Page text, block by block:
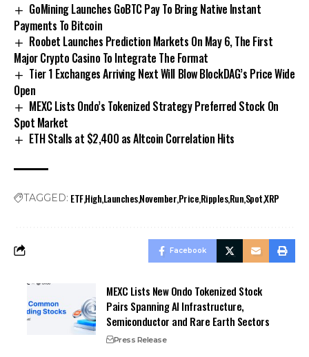
GoMining Launches GoBTC Pay To Bring Native Instant
Payments To Bitcoin
Roobet Launches Prediction Markets On May 6, The First
Major Crypto Casino To Integrate The Format
Tier 1 Exchanges Arriving Next Will Blow BlockDAG’s Price Wide
Open
MEXC Lists Ondo’s Tokenized Strategy Preferred Stock On
Spot Market
ETH Stalls at $2,400 as Altcoin Correlation Hits
TAGGED: ETFHighLaunchesNovemberPriceRipplesRunSpotXRP
Facebook
MEXC Lists New Ondo Tokenized Stock
Pairs Spanning AI Infrastructure,
Semiconductor and Rare Earth Sectors
Press Release